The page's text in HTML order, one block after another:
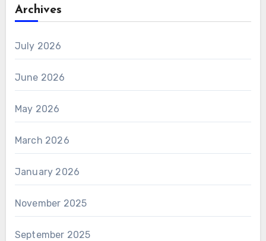
Archives
July 2026
June 2026
May 2026
March 2026
January 2026
November 2025
September 2025